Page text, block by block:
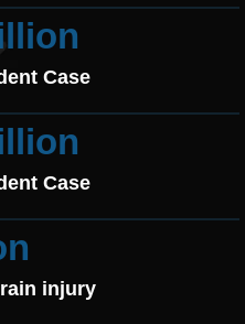
Case
Case
injury